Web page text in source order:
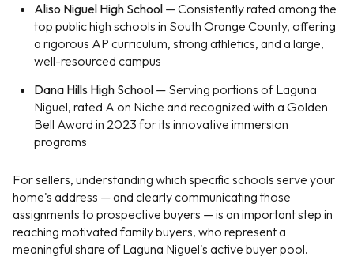
Aliso Niguel High School— Consistently rated among the
top public high schools in South Orange County, offering
a rigorous AP curriculum, strong athletics, and a large,
well-resourced campus
Dana Hills High School— Serving portions of Laguna
Niguel, rated A on Niche and recognized with a Golden
Bell Award in 2023 for its innovative immersion
programs
For sellers, understanding which specific schools serve your
home's address — and clearly communicating those
assignments to prospective buyers — is an important step in
reaching motivated family buyers, who represent a
meaningful share of Laguna Niguel's active buyer pool.